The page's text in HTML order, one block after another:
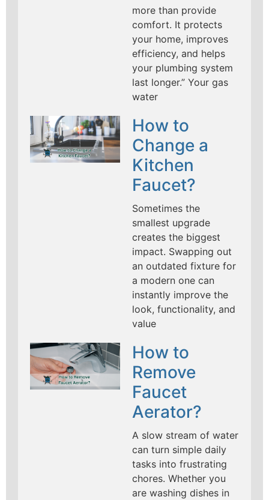
more than provide
comfort. It protects
your home, improves
efficiency, and helps
your plumbing system
last longer.” Your gas
water
How to
Change a
Kitchen
Faucet?
Sometimes the
smallest upgrade
creates the biggest
impact. Swapping out
an outdated fixture for
a modern one can
instantly improve the
look, functionality, and
value
How to
Remove
Faucet
Aerator?
A slow stream of water
can turn simple daily
tasks into frustrating
chores. Whether you
are washing dishes in